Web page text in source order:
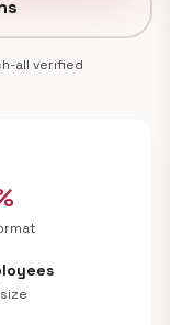
all verified